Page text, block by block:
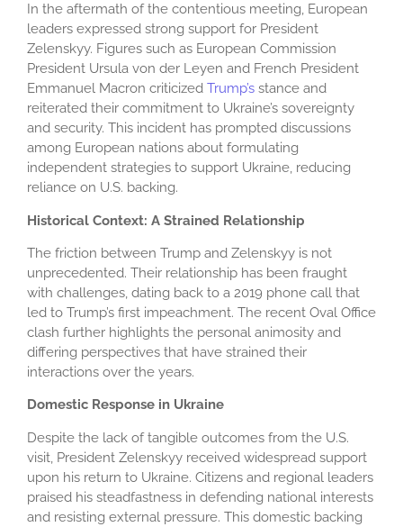
In the aftermath of the contentious meeting, European
leaders expressed strong support for President
Zelenskyy. Figures such as European Commission
President Ursula von der Leyen and French President
Emmanuel Macron criticized Trump’s stance and
reiterated their commitment to Ukraine’s sovereignty
and security. This incident has prompted discussions
among European nations about formulating
independent strategies to support Ukraine, reducing
reliance on U.S. backing.
Historical Context: A Strained Relationship
The friction between Trump and Zelenskyy is not
unprecedented. Their relationship has been fraught
with challenges, dating back to a 2019 phone call that
led to Trump’s first impeachment. The recent Oval Office
clash further highlights the personal animosity and
differing perspectives that have strained their
interactions over the years.
Domestic Response in Ukraine
Despite the lack of tangible outcomes from the U.S.
visit, President Zelenskyy received widespread support
upon his return to Ukraine. Citizens and regional leaders
praised his steadfastness in defending national interests
and resisting external pressure. This domestic backing